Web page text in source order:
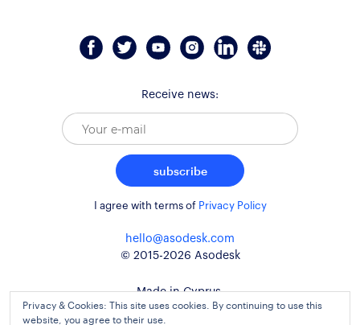
Receive news:
subscribe
I agree with terms of Privacy Policy
hello@asodesk.com
© 2015-2026 Asodesk
Made in Cyprus,
used around the globe
Privacy & Cookies: This site uses cookies. By continuing to use this
website, you agree to their use.